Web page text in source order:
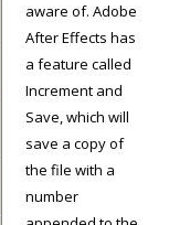
aware of. Adobe
After Effects has
a feature called
Increment and
Save, which will
save a copy of
the file with a
number